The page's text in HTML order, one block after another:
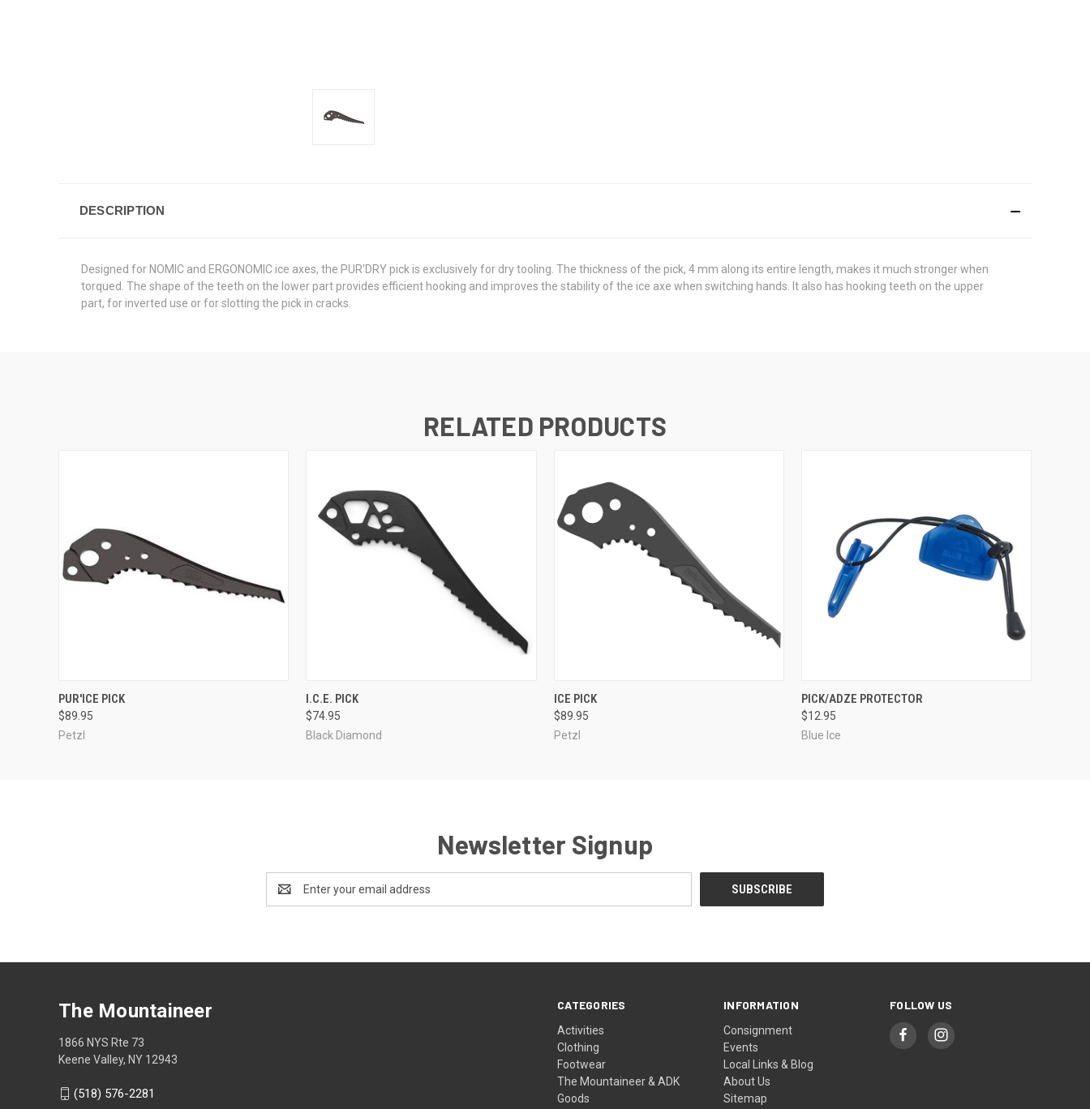
DESCRIPTION
Designed for NOMIC and ERGONOMIC ice axes, the PUR'DRY pick is exclusively for dry tooling. The thickness of the pick, 4 mm along its entire length, makes it much stronger when
torqued. The shape of the teeth on the lower part provides efficient hooking and improves the stability of the ice axe when switching hands. It also has hooking teeth on the upper
part, for inverted use or for slotting the pick in cracks.
RELATED PRODUCTS
QUICK VIEW
PUR'ICE PICK
$89.95
Petzl
QUICK VIEW
I.C.E. PICK
$74.95
Black Diamond
QUICK VIEW
ICE PICK
$89.95
Petzl
QUICK VIEW
PICK/ADZE PROTECTOR
$12.95
Blue Ice
Newsletter Signup
Address
CATEGORIES
Activities
Clothing
Footwear
The Mountaineer & ADK
Goods
INFORMATION
Consignment
Events
Local Links & Blog
About Us
Sitemap
FOLLOW US
The Mountaineer
1866 NYS Rte 73
Keene Valley, NY 12943
(518) 576-2281